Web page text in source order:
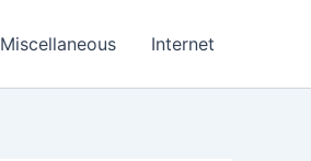
Miscellaneous Internet